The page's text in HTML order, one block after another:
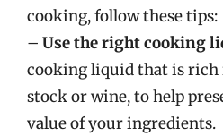
cooking, follow these tips:
– Use the right cooking
cooking liquid that is rich
stock or wine, to help
value of your ingredients.